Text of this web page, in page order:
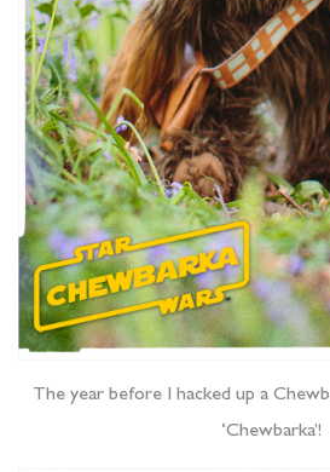
The year before I hacked up a
‘Chewbarka’!